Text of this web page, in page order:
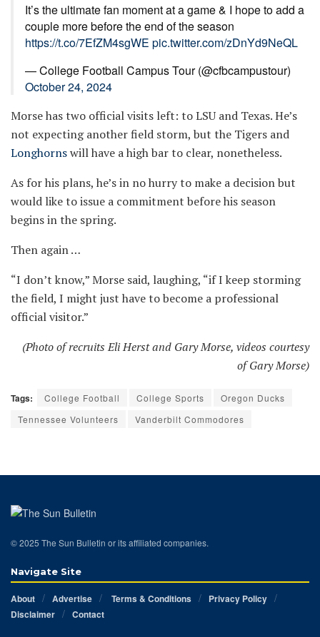
It’s the ultimate fan moment at a game & I hope to add a
couple more before the end of the season
https://t.co/7EfZM4sgWE pic.twitter.com/zDnYd9NeQL
— College Football Campus Tour (@cfbcampustour)
October 24, 2024
Morse has two official visits left: to LSU and Texas. He’s
not expecting another field storm, but the Tigers and
Longhornswill have a high bar to clear, nonetheless.
As for his plans, he’s in no hurry to make a decision but
would like to issue a commitment before his season
begins in the spring.
Then again …
“I don’t know,” Morse said, laughing, “if I keep storming
the field, I might just have to become a professional
official visitor.”
(Photo of recruits Eli Herst and Gary Morse, videos courtesy
of Gary Morse)
Tags: College Football College Sports
Oregon Ducks
Tennessee Volunteers
Vanderbilt Commodores
© 2025 The Sun Bulletin or its affiliated companies.
Navigate Site
About Advertise Terms & Conditions
Privacy Policy
Disclaimer
Contact